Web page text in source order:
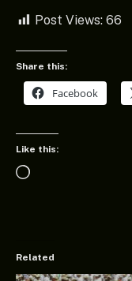
Post Views: 66
Share this:
Facebook
Like this:
Loading…
Related